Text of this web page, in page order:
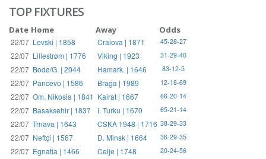
TOP FIXTURES
Date Home Away Odds
22/07 Levski | 1858 Craiova | 1871 45-28-27
22/07 Lillestrøm | 1776 Viking | 1923 31-29-40
22/07 Bodø/G. | 2044 Hamark. | 1646 83-12-5
22/07 Pancevo | 1586 Braga | 1989 12-18-69
22/07 Om. Nikosia | 1841 Kairat | 1667 66-20-14
22/07 Basaksehir | 1837 I. Turku | 1670 65-21-14
22/07 Trnava | 1643 CSKA 1948 | 1716 38-29-33
22/07 Neftçi | 1567 D. Minsk | 1664 36-29-35
22/07 Egnatia | 1466 Celje | 1748 20-24-56